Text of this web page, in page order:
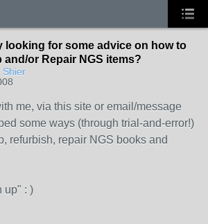
looking for some advice on how to
and/or Repair NGS items?
Shier
me, via this site or email/message
some ways (through trial-and-error!)
refurbish, repair NGS books and
up" : )